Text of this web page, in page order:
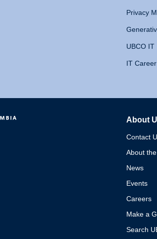
Privacy
UBCO IT
IT
About
Contact
About
News
Events
Careers
Make a
Search